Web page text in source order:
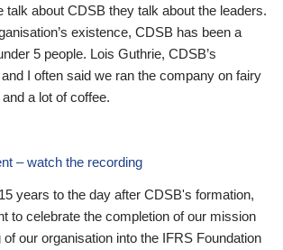
talk about CDSB they talk about the leaders.
existence, CDSB has been a
5 people. Lois Guthrie, CDSB’s
I often said we ran the company on fairy
a lot of coffee.
– watch the recording
years to the day after CDSB's formation,
to celebrate the completion of our mission
our organisation into the IFRS Foundation